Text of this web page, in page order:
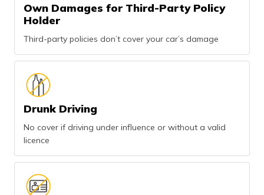
Own Damages for Third-Party Policy
Holder
Third-party policies don’t cover your car’s damage
Drunk Driving
No cover if driving under influence or without a valid
licence